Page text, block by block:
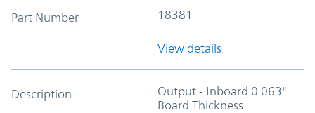
Part Number 18381
View details
Description
Output - Inboard 0.063"
Board Thickness